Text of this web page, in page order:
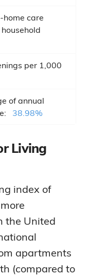
care
per 1,000
of annual
38.98%
Living
index of
the United
apartments
(compared to